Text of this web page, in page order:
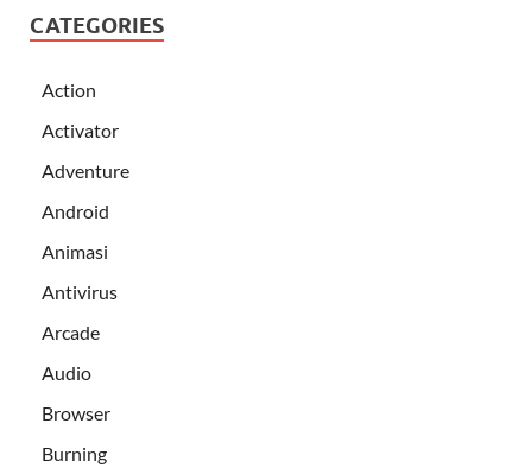
CATEGORIES
Action
Activator
Adventure
Android
Animasi
Antivirus
Arcade
Audio
Browser
Burning